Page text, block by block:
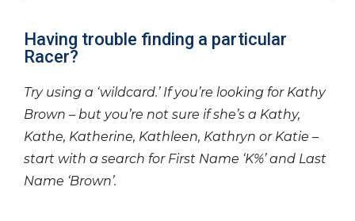
Having trouble finding a particular
Racer?
Try using a ‘wildcard.’ If you’re looking for Kathy
Brown – but you’re not sure if she’s a Kathy,
Kathe, Katherine, Kathleen, Kathryn or Katie –
start with a search for First Name ‘K%’ and Last
Name ‘Brown’.